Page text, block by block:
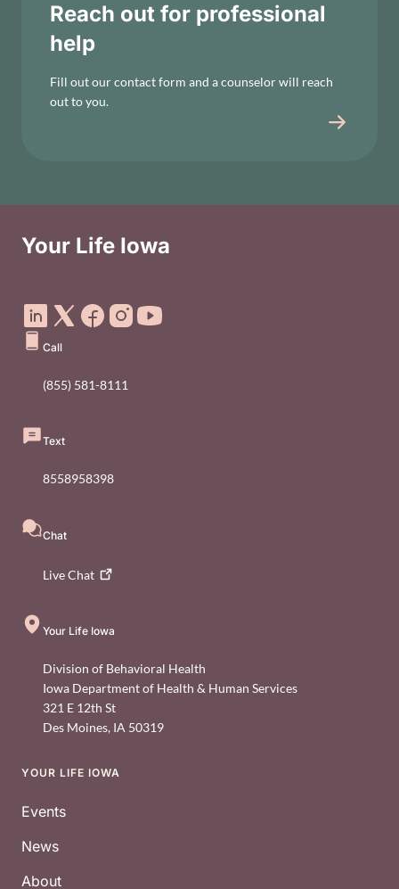
Reach out for professional
help
Fill out our contact form and a counselor will reach
out to you.
Your Life Iowa
Call
(855) 581-8111
Text
8558958398
Chat
LiveChat
Your Life Iowa
Division of Behavioral Health
Iowa Department of Health & Human Services
321 E 12th St
Des Moines, IA 50319
Footer
YOUR LIFE IOWA
Events
News
About